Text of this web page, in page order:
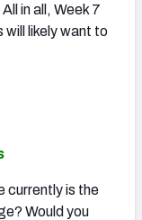
in all, Week 7
likely want to
currently is the
Would you